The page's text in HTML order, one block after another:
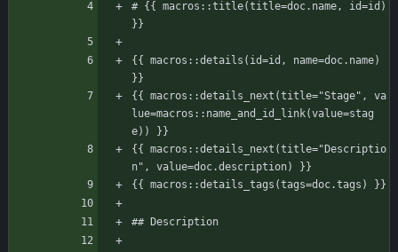
# {{ macros::title(title=doc.name, id=id)
}}
{{ macros::details(id=id, name=doc.name)
}}
{{ macros::details_next(title="Stage", va
lue=macros::name_and_id_link(value=stag
e)) }}
{{ macros::details_next(title="Descriptio
n", value=doc.description) }}
{{ macros::details_tags(tags=doc.tags) }}
## Description